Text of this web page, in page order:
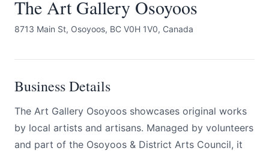
The Art Gallery Osoyoos
8713 Main St, Osoyoos, BC V0H 1V0, Canada
Business Details
The Art Gallery Osoyoos showcases original works
by local artists and artisans. Managed by volunteers
and part of the Osoyoos & District Arts Council, it